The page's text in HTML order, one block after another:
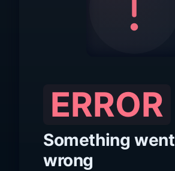
ERROR
Something went
wrong